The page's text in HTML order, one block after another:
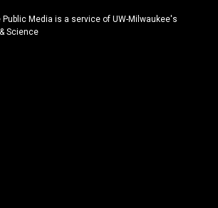
c
e
Media is a service of UW-Milwaukee's
Science